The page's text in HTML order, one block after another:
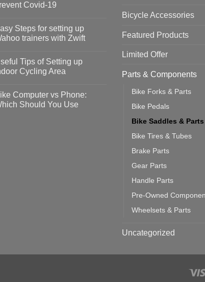
Covid-19
Steps for setting up
trainers with Zwift
Tips of Setting up
Cycling Area
Computer vs Phone:
Should You Use
Bicycle Accessories
Featured Products
Limited Offer
Parts & Components
Bike Forks & Parts
Bike Pedals
Bike Saddles & Parts
Bike Tires & Tubes
Brake Parts
Gear Parts
Handle Parts
Pre-Owned
Wheelsets & Parts
Uncategorized